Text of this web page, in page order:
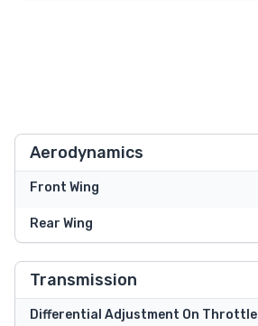
Aerodynamics
Front Wing
Rear Wing
Transmission
Differential Adjustment On Throttle